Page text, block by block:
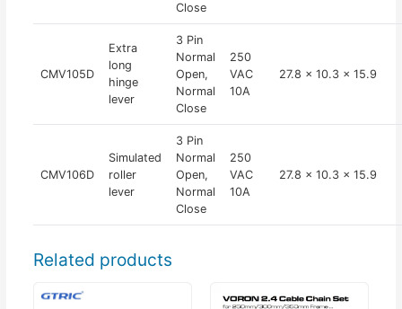
Close
CMV105D
Extra
long
hinge
lever
3 Pin
Normal
Open,
Normal
Close
250
VAC
10A
27.8 x 10.3 x 15.9
CMV106D
Simulated
roller
lever
3 Pin
Normal
Open,
Normal
Close
250
VAC
10A
27.8 x 10.3 x 15.9
Related products